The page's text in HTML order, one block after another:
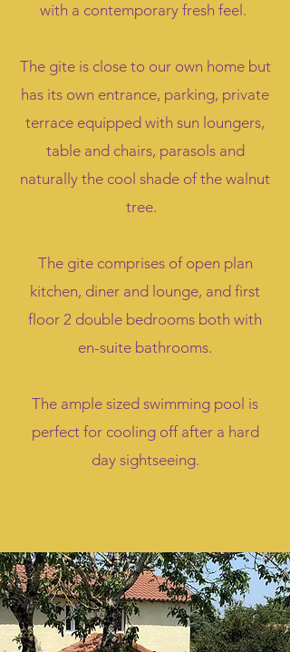
with a contemporary fresh feel.
The gite is close to our own home but
has its own entrance, parking, private
terrace equipped with sun loungers,
table and chairs, parasols and
naturally the cool shade of the walnut
tree.
The gite comprises of open plan
kitchen, diner and lounge, and first
floor 2 double bedrooms both with
en-suite bathrooms.
The ample sized swimming pool is
perfect for cooling off after a hard
day sightseeing.